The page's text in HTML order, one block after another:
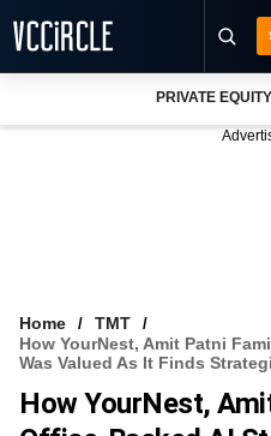
VCC INTELLIGENCE
FREE NEWSLETTER
PRIVATE EQUITY
Home
TMT
How YourNest, Amit Patni
Was Valued As It Finds
How YourNest,